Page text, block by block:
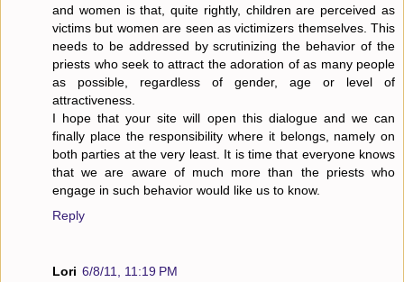
and women is that, quite rightly, children are perceived as
victims but women are seen as victimizers themselves. This
needs to be addressed by scrutinizing the behavior of the
priests who seek to attract the adoration of as many people
as possible, regardless of gender, age or level of
attractiveness.
I hope that your site will open this dialogue and we can
finally place the responsibility where it belongs, namely on
both parties at the very least. It is time that everyone knows
that we are aware of much more than the priests who
engage in such behavior would like us to know.
Reply
Lori 6/8/11, 11:19 PM